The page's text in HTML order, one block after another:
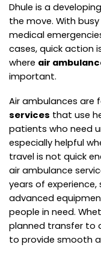
Dhule is a
the move. With
medical
cases, quick action
where air
important.
Air ambulances are
services that use
patients who need
especially helpful
travel is not quick
air ambulance
years of
advanced
people in need.
planned transfer to
to provide smooth